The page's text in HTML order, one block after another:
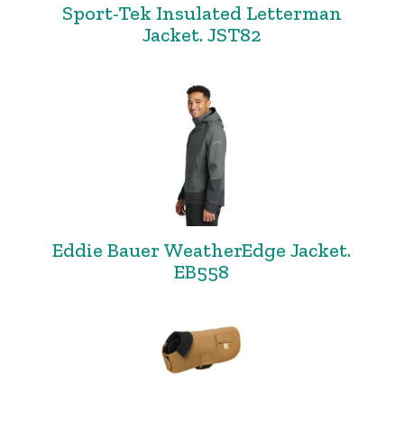
Sport-Tek Insulated Letterman
Jacket. JST82
Eddie Bauer WeatherEdge Jacket.
EB558